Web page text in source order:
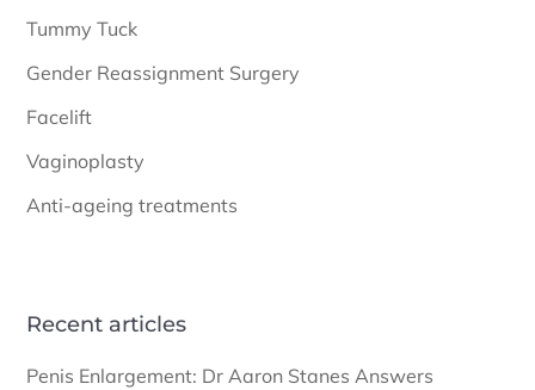
Tummy Tuck
Gender Reassignment Surgery
Facelift
Vaginoplasty
Anti-ageing treatments
Recent articles
Penis Enlargement: Dr Aaron Stanes Answers